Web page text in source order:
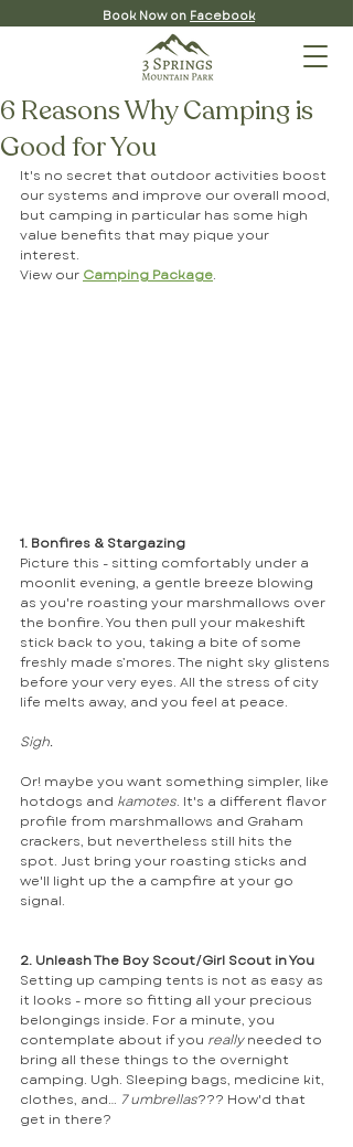
Book Now on Facebook
6 Reasons Why Camping is
Good for You
It's no secret that outdoor activities boost
our systems and improve our overall mood,
but camping in particular has some high
value benefits that may pique your
interest.
View our Camping Package.
1. Bonfires & Stargazing
Picture this - sitting comfortably under a
moonlit evening, a gentle breeze blowing
as you're roasting your marshmallows over
the bonfire. You then pull your makeshift
stick back to you, taking a bite of some
freshly made s’mores. The night sky glistens
before your very eyes. All the stress of city
life melts away, and you feel at peace.
Sigh.
Or! maybe you want something simpler, like
hotdogs and kamotes. It's a different flavor
profile from marshmallows and Graham
crackers, but nevertheless still hits the
spot. Just bring your roasting sticks and
we'll light up the a campfire at your go
signal.
2. Unleash The Boy Scout/Girl Scout in You
Setting up camping tents is not as easy as
it looks - more so fitting all your precious
belongings inside. For a minute, you
contemplate about if you really needed to
bring all these things to the overnight
camping. Ugh. Sleeping bags, medicine kit,
clothes, and… 7 umbrellas??? How'd that
get in there?